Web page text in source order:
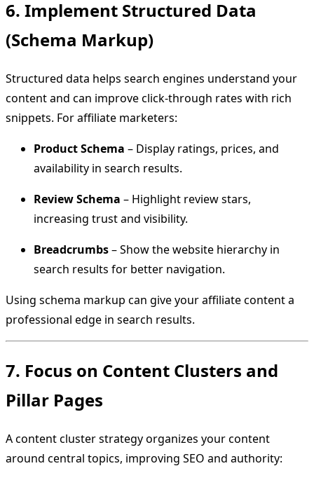
6. Implement Structured Data
(Schema Markup)
Structured data helps search engines understand your
content and can improve click-through rates with rich
snippets. For affiliate marketers:
Product Schema – Display ratings, prices, and
availability in search results.
Review Schema – Highlight review stars,
increasing trust and visibility.
Breadcrumbs– Show the website hierarchy in
search results for better navigation.
Using schema markup can give your affiliate content a
professional edge in search results.
7. Focus on Content Clusters and
Pillar Pages
A content cluster strategy organizes your content
around central topics, improving SEO and authority: